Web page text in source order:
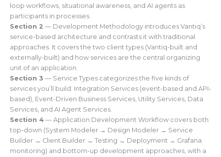
loop workflows, situational awareness, and AI agents as
participants in processes.
Section 2 — Development Methodology introduces Vantiq’s
service-based architecture and contrasts it with traditional
approaches. It covers the two client types (Vantiq-built and
externally-built) and how services are the central organizing
unit of an application.
Section 3 — Service Types categorizes the five kinds of
services you’ll build: Integration Services (event-based and API-
based), Event-Driven Business Services, Utility Services, Data
Services, and AI Agent Services.
Section 4 — Application Development Workflow covers both
top-down (System Modeler → Design Modeler → Service
Builder → Client Builder → Testing → Deployment → Grafana
monitoring) and bottom-up development approaches, with a